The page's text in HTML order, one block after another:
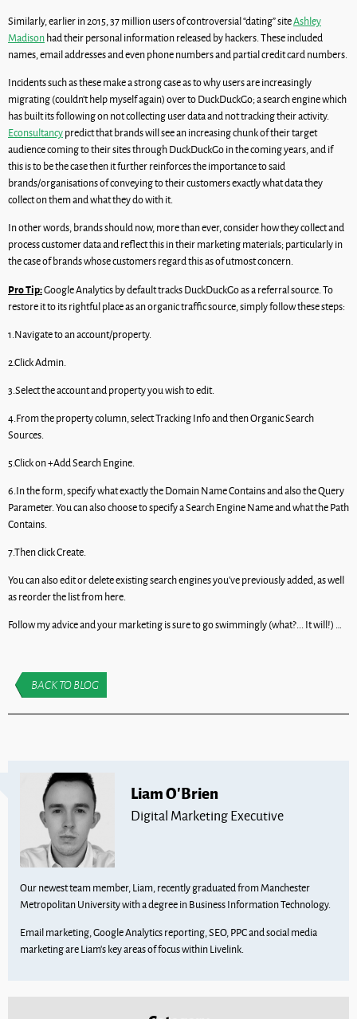
Similarly, earlier in 2015, 37 million users of controversial “dating” siteAshley
Madisonhad their personal information released by hackers. These included
names, email addresses and even phone numbers and partial credit card numbers.
Incidents such as these make a strong case as to why users are increasingly
migrating (couldn’t help myself again) over to DuckDuckGo; a search engine which
has built its following on not collecting user data and not tracking their activity.
Econsultancypredict that brands will see an increasing chunk of their target
audience coming to their sites through DuckDuckGo in the coming years, and if
this is to be the case then it further reinforces the importance to said
brands/organisations of conveying to their customers exactly what data they
collect on them and what they do with it.
In other words, brands should now, more than ever, consider how they collect and
process customer data and reflect this in their marketing materials; particularly in
the case of brands whose customers regard this as of utmost concern.
Pro Tip:Google Analytics by default tracks DuckDuckGo as a referral source. To
restore it to its rightful place as an organic traffic source, simply follow these steps:
1.Navigate to an account/property.
2.Click Admin.
3.Select the account and property you wish to edit.
4.From the property column, select Tracking Info and then Organic Search
Sources.
5.Click on +Add Search Engine.
6.In the form, specify what exactly the Domain Name Contains and also the Query
Parameter. You can also choose to specify a Search Engine Name and what the Path
Contains.
7.Then click Create.
You can also edit or delete existing search engines you’ve previously added, as well
as reorder the list from here.
Follow my advice and your marketing is sure to go swimmingly (what?... It will!) …
BACK TO BLOG
Liam O'Brien
Digital Marketing Executive
Our newest team member, Liam, recently graduated from Manchester
Metropolitan University with a degree in Business Information Technology.
Email marketing, Google Analytics reporting, SEO, PPC and social media
marketing are Liam’s key areas of focus within Livelink.